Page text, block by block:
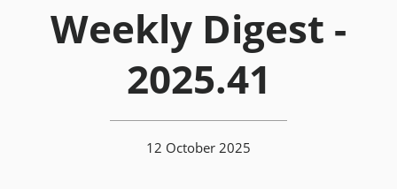
Weekly Digest -
2025.41
12 October 2025